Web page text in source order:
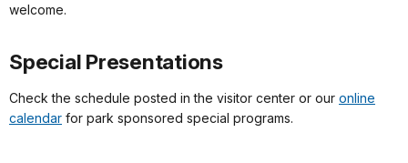
welcome.
Special Presentations
Check the schedule posted in the visitor center or our online
calendar for park sponsored special programs.